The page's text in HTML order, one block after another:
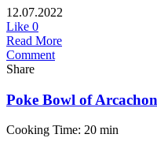
12.07.2022
Like 0
Read More
Comment
Share
Poke Bowl of Arcachon
Cooking Time: 20 min